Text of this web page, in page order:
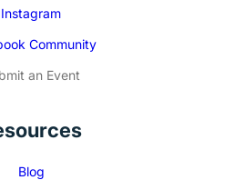
Instagram
Community
an Event
Blog